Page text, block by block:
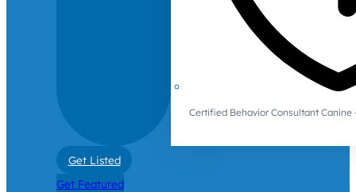
Certified Behavior Consultant Canine
Get Listed
Get Featured